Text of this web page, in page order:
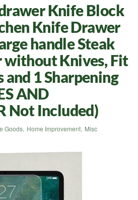
Knife Block
Knife Drawer
handle Steak
without Knives, Fit
1 Sharpening
AND
Not Included)
Goods, Home Improvement, Misc